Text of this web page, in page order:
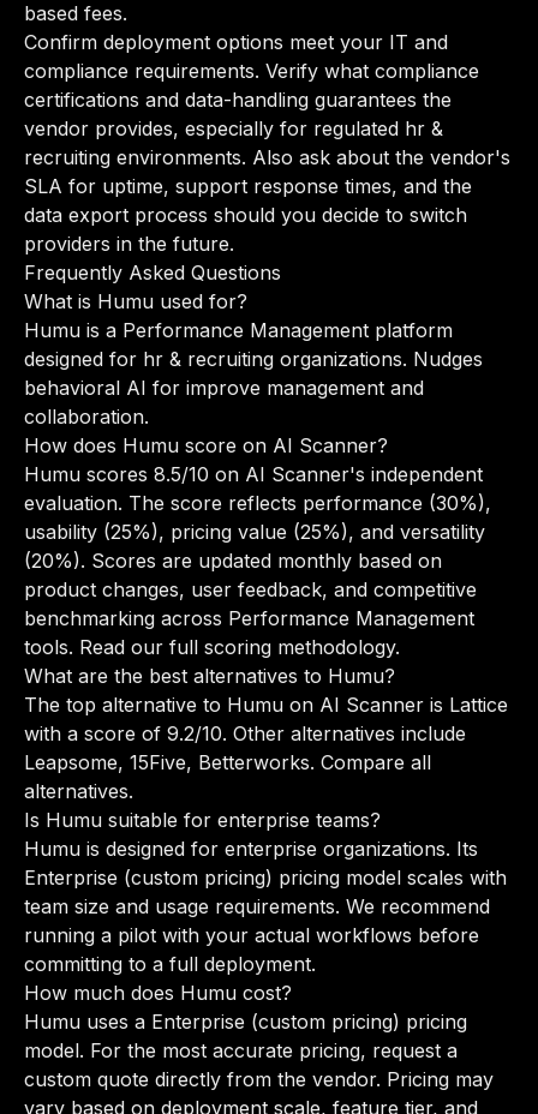
based fees.
Confirm deployment options meet your IT and
compliance requirements. Verify what compliance
certifications and data-handling guarantees the
vendor provides, especially for regulated hr &
recruiting environments. Also ask about the vendor's
SLA for uptime, support response times, and the
data export process should you decide to switch
providers in the future.
Frequently Asked Questions
What is Humu used for?
Humu is a Performance Management platform
designed for hr & recruiting organizations. Nudges
behavioral AI for improve management and
collaboration.
How does Humu score on AI Scanner?
Humu scores 8.5/10 on AI Scanner's independent
evaluation. The score reflects performance (30%),
usability (25%), pricing value (25%), and versatility
(20%). Scores are updated monthly based on
product changes, user feedback, and competitive
benchmarking across Performance Management
tools. Read our full scoring methodology.
What are the best alternatives to Humu?
The top alternative to Humu on AI Scanner is Lattice
with a score of 9.2/10. Other alternatives include
Leapsome, 15Five, Betterworks. Compare all
alternatives.
Is Humu suitable for enterprise teams?
Humu is designed for enterprise organizations. Its
Enterprise (custom pricing) pricing model scales with
team size and usage requirements. We recommend
running a pilot with your actual workflows before
committing to a full deployment.
How much does Humu cost?
Humu uses a Enterprise (custom pricing) pricing
model. For the most accurate pricing, request a
custom quote directly from the vendor. Pricing may
vary based on deployment scale, feature tier, and